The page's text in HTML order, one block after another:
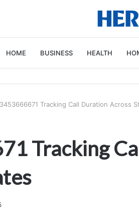
HOME BUSINESS HEALTH
3453666671 Tracking Call Duration Across
Tracking